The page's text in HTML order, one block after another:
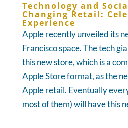
Technology and
Changing Retail:
Experience
Apple recently unveiled its
Francisco space. The tech
this new store, which is a
Apple Store format, as the
Apple retail. Eventually
most of them) will have this